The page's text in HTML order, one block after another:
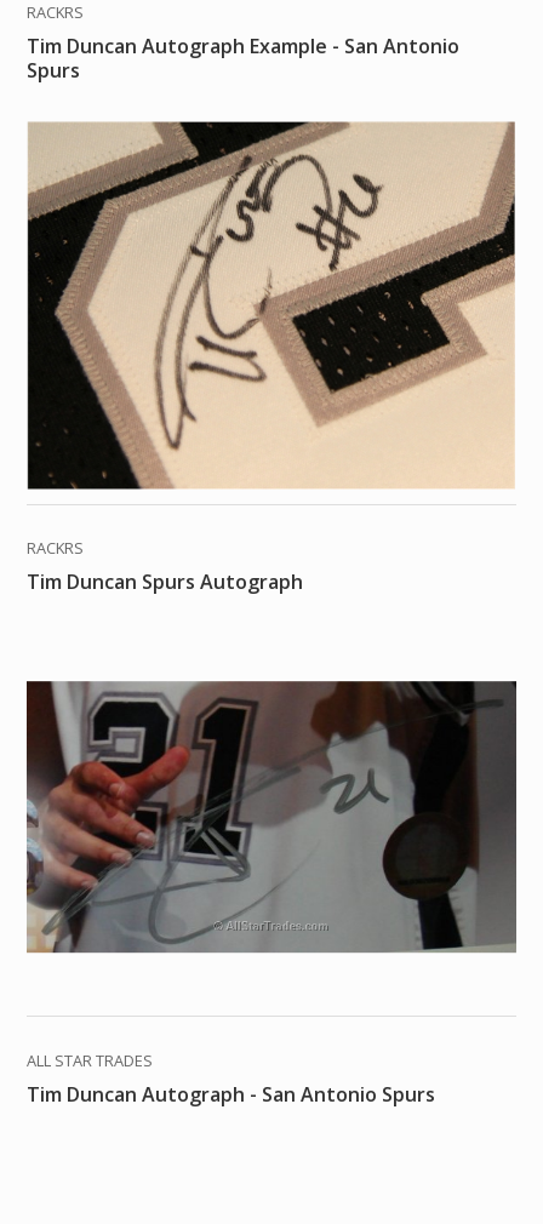
RACKRS
Tim Duncan Autograph Example - San Antonio
Spurs
RACKRS
Tim Duncan Spurs Autograph
ALL STAR TRADES
Tim Duncan Autograph - San Antonio Spurs